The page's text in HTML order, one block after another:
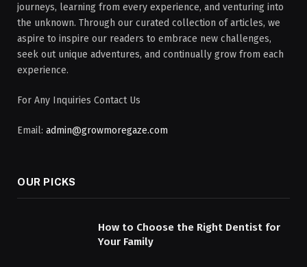
journeys, learning from every experience, and venturing into
the unknown. Through our curated collection of articles, we
aspire to inspire our readers to embrace new challenges,
seek out unique adventures, and continually grow from each
experience.
For Any Inquiries Contact Us
Email: admin@growmoregaze.com
OUR PICKS
How to Choose the Right Dentist for
Your Family